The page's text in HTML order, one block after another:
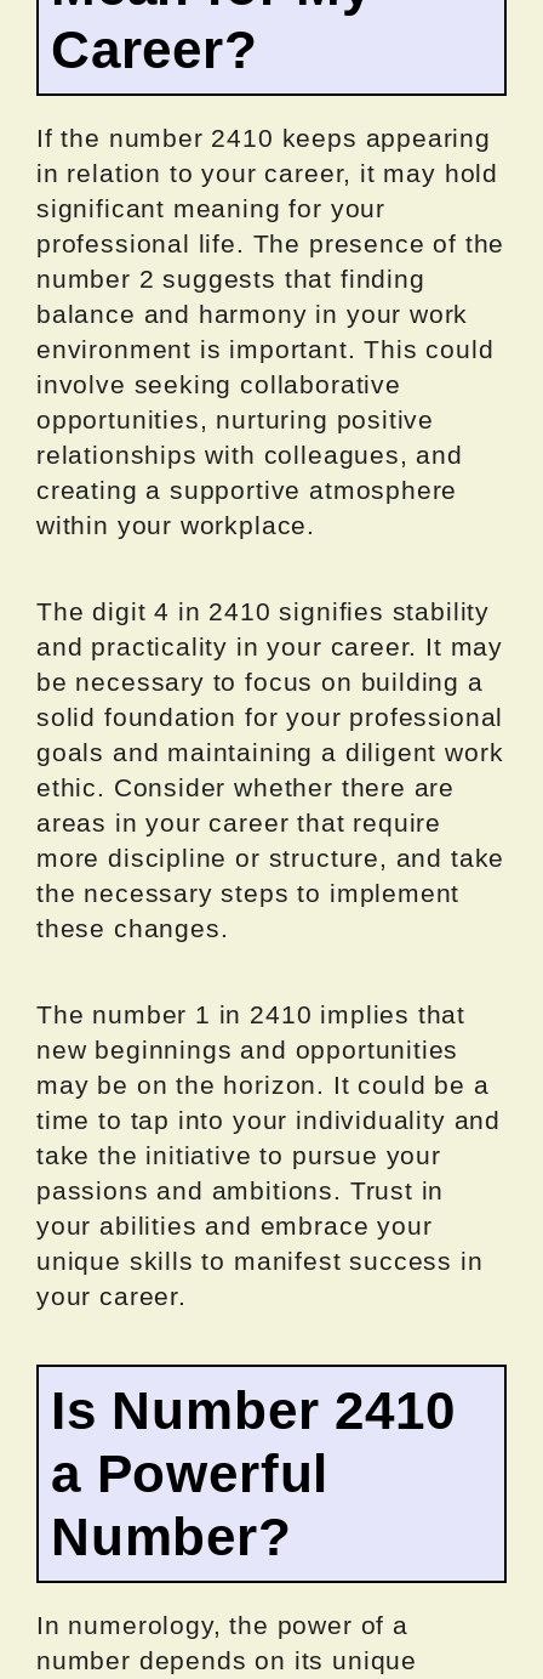
Career?
If the number 2410 keeps appearing
in relation to your career, it may hold
significant meaning for your
professional life. The presence of the
number 2 suggests that finding
balance and harmony in your work
environment is important. This could
involve seeking collaborative
opportunities, nurturing positive
relationships with colleagues, and
creating a supportive atmosphere
within your workplace.
The digit 4 in 2410 signifies stability
and practicality in your career. It may
be necessary to focus on building a
solid foundation for your professional
goals and maintaining a diligent work
ethic. Consider whether there are
areas in your career that require
more discipline or structure, and take
the necessary steps to implement
these changes.
The number 1 in 2410 implies that
new beginnings and opportunities
may be on the horizon. It could be a
time to tap into your individuality and
take the initiative to pursue your
passions and ambitions. Trust in
your abilities and embrace your
unique skills to manifest success in
your career.
Is Number 2410
a Powerful
Number?
In numerology, the power of a
number depends on its unique